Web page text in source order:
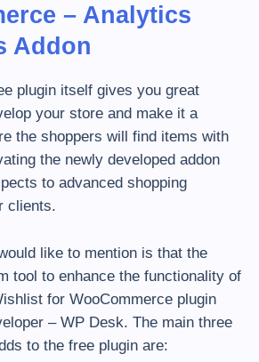
– Analytics
Addon
plugin itself gives you great
your store and make it a
the shoppers will find items with
the newly developed addon
to advanced shopping
clients.
like to mention is that the
tool to enhance the functionality of
for WooCommerce plugin
– WP Desk. The main three
to the free plugin are: